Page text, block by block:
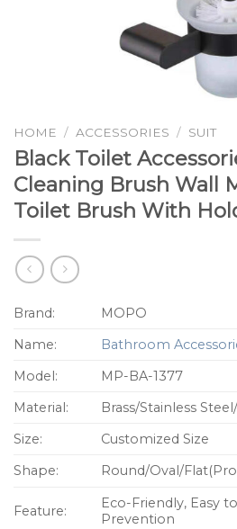
HOME / ACCESSORIES / SUIT
Black Toilet
Cleaning Brush Wall
Toilet Brush With
Brand:
MOPO
Name:
Bathroom
Model:
MP-BA-1377
Material:
Brass/Stainless
Size:
Customized Size
Shape:
Round/Oval/
Feature:
Eco-Friendly, Easy
Prevention